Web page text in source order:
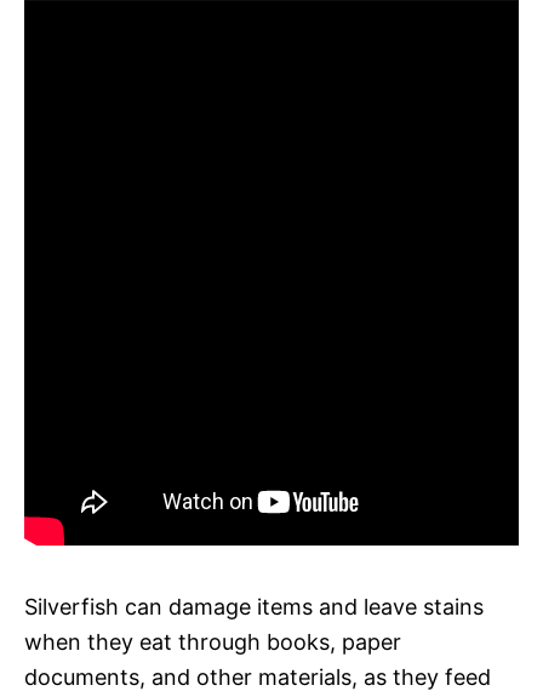
Silverfish can damage items and leave stains
when they eat through books, paper
documents, and other materials, as they feed